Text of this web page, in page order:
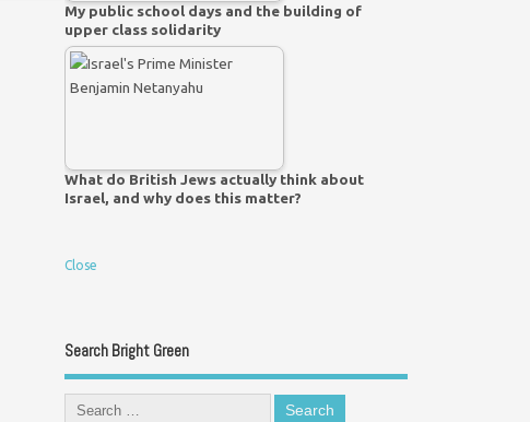
My public school days and the building of
upper class solidarity
What do British Jews actually think about
Israel, and why does this matter?
Close
Search Bright Green